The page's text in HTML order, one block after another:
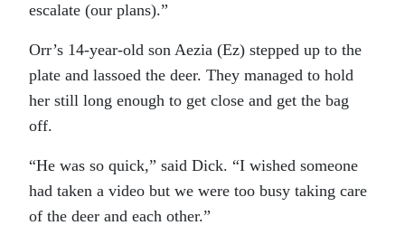
escalate (our plans).”
Orr’s 14-year-old son Aezia (Ez) stepped up to the
plate and lassoed the deer. They managed to hold
her still long enough to get close and get the bag
off.
“He was so quick,” said Dick. “I wished someone
had taken a video but we were too busy taking care
of the deer and each other.”